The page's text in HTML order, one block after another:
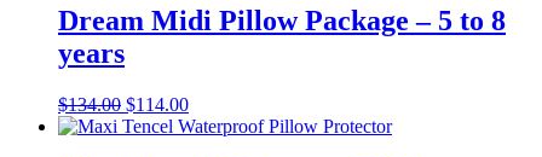
$154.00. $134.00.
Dream Midi Pillow Package – 5 to 8
years
$134.00 Original
price
$114.00Current
price